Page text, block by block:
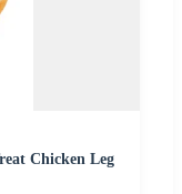
Chicken Leg